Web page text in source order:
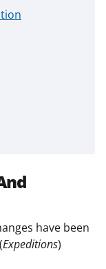
have been
Expeditions)